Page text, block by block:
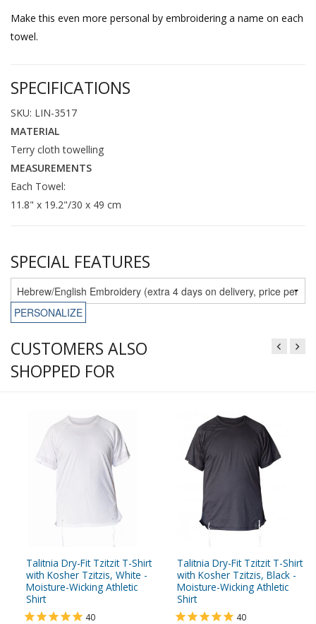
Make this even more personal by embroidering a name on each
towel.
SPECIFICATIONS
SKU: LIN-3517
MATERIAL
Terry cloth towelling
MEASUREMENTS
Each Towel:
11.8" x 19.2"/30 x 49 cm
SPECIAL FEATURES
PERSONALIZE
CUSTOMERS ALSO
SHOPPED FOR
Talitnia Dry-Fit Tzitzit T-Shirt
with Kosher Tzitzis, White -
Moisture-Wicking Athletic
Shirt
40
Talitnia Dry-Fit Tzitzit T-Shirt
with Kosher Tzitzis, Black -
Moisture-Wicking Athletic
Shirt
40